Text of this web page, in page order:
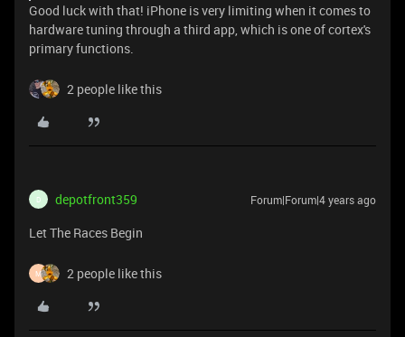
Good luck with that! iPhone is very limiting when it comes to
hardware tuning through a third app, which is one of cortex's
primary functions.
2 people like this
D depotfront359 Forum|Forum|4 years ago
Let The Races Begin
M 2 people like this